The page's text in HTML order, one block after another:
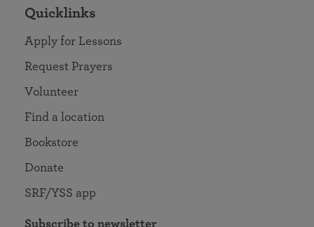
Quicklinks
Apply for Lessons
Request Prayers
Volunteer
Find a location
Bookstore
Donate
SRF/YSS app
Subscribe to newsletter